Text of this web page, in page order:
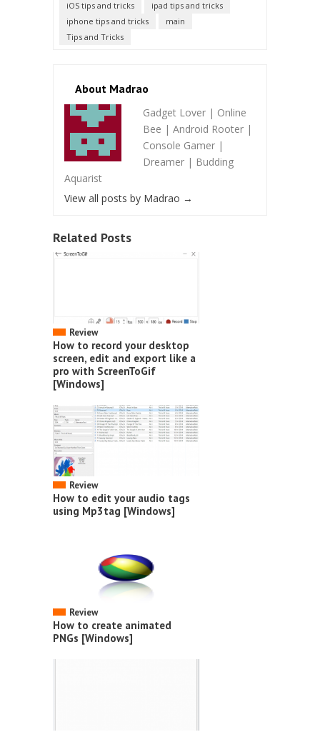
iOS tips and tricks
ipad tips and tricks
iphone tips and tricks
main
Tips and Tricks
About Madrao
Gadget Lover | Online
Bee | Android Rooter |
Console Gamer |
Dreamer | Budding
Aquarist
View all posts by Madrao →
Related Posts
Review
How to record your desktop
screen, edit and export like a
pro with ScreenToGif
[Windows]
Review
How to edit your audio tags
using Mp3tag [Windows]
Review
How to create animated
PNGs [Windows]